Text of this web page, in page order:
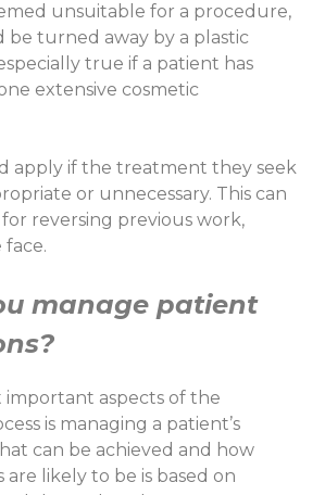
unsuitable for a procedure,
be turned away by a plastic
true if a patient has
extensive cosmetic
apply if the treatment they seek
or unnecessary. This can
for reversing previous work,
manage patient
important aspects of the
is managing a patient’s
can be achieved and how
likely to be is based on